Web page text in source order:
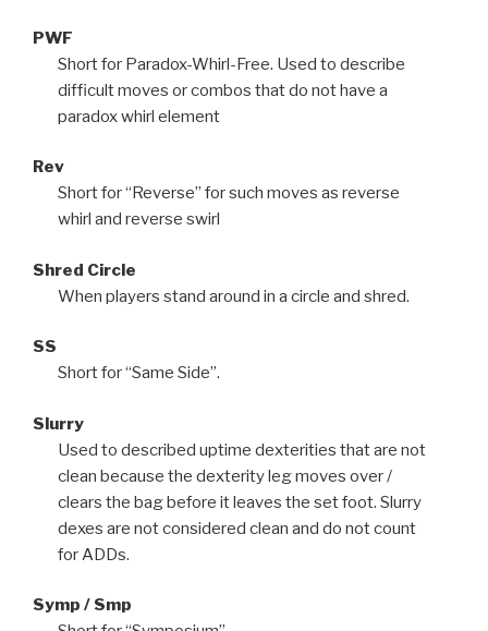
PWF
Short for Paradox-Whirl-Free. Used to describe
difficult moves or combos that do not have a
paradox whirl element
Rev
Short for “Reverse” for such moves as reverse
whirl and reverse swirl
Shred Circle
When players stand around in a circle and shred.
SS
Short for “Same Side”.
Slurry
Used to described uptime dexterities that are not
clean because the dexterity leg moves over /
clears the bag before it leaves the set foot. Slurry
dexes are not considered clean and do not count
for ADDs.
Symp / Smp